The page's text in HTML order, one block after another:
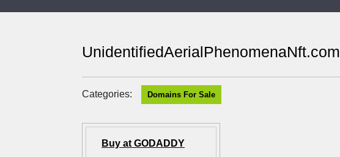
UnidentifiedAerialPhenomenaNft.com
Categories: Domains For Sale
Buy at GODADDY